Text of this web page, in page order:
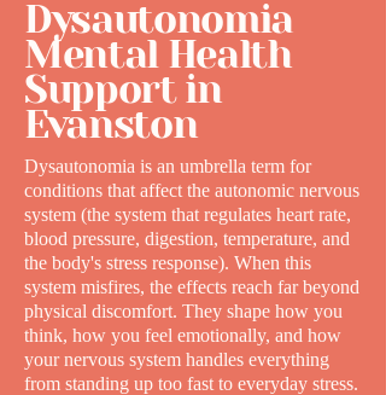
Dysautonomia
Mental Health
Support in
Evanston
Dysautonomia is an umbrella term for
conditions that affect the autonomic nervous
system (the system that regulates heart rate,
blood pressure, digestion, temperature, and
the body's stress response). When this
system misfires, the effects reach far beyond
physical discomfort. They shape how you
think, how you feel emotionally, and how
your nervous system handles everything
from standing up too fast to everyday stress.